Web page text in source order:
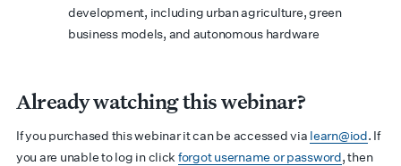
development, including urban agriculture, green
business models, and autonomous hardware
Already watching this webinar?
If you purchased this webinar it can be accessed via learn@iod. If
you are unable to log in click forgot username or password, then